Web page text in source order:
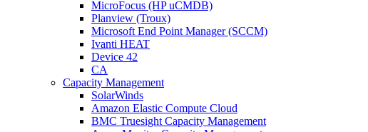
MicroFocus (HP uCMDB)
Planview (Troux)
Microsoft End Point Manager (SCCM)
Ivanti HEAT
Device 42
CA
Capacity Management
SolarWinds
Amazon Elastic Compute Cloud
BMC Truesight Capacity Management